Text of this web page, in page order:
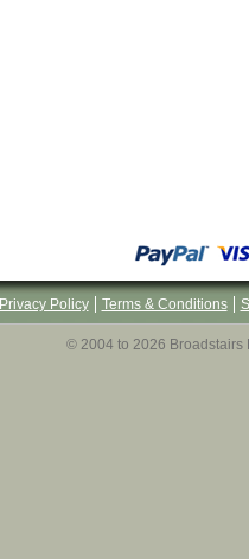
Privacy Policy Terms & Conditions
© 2004 to 2026 Broadstairs